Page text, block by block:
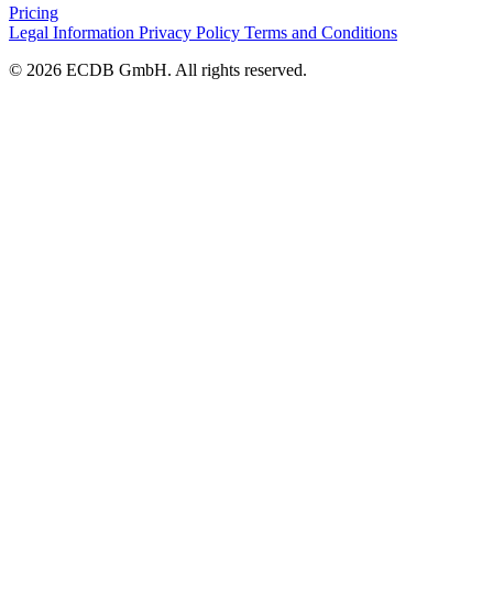
Pricing
Legal Information Privacy Policy Terms and Conditions
© 2026 ECDB GmbH. All rights reserved.